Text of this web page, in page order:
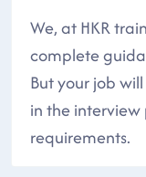
We, at HKR
complete
But your job
in the
requirements.